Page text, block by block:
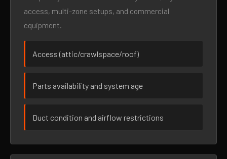
access, multi-zone setups, and commercial
equipment.
Access (attic/crawlspace/roof)
Parts availability and system age
Duct condition and airflow restrictions